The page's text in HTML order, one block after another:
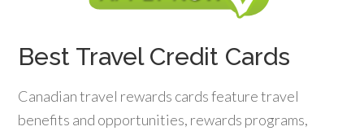
Best Travel Credit Cards
Canadian travel rewards cards feature travel
benefits and opportunities, rewards programs,